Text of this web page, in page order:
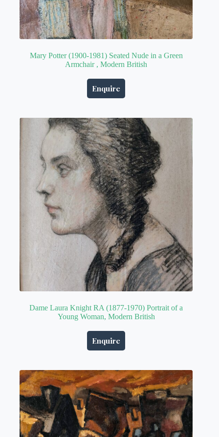
Mary Potter (1900-1981) Seated Nude in a Green
Armchair , Modern British
Enquire
Dame Laura Knight RA (1877-1970) Portrait of a
Young Woman, Modern British
Enquire